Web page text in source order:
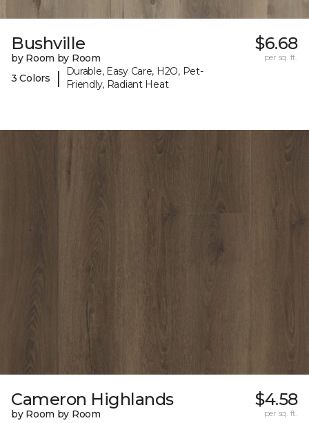
Bushville
by Room by Room
3 Colors
|
Durable, Easy Care, H2O, Pet-
Friendly, Radiant Heat
$6.68
per sq. ft.
Cameron Highlands
by Room by Room
$4.58
per sq. ft.